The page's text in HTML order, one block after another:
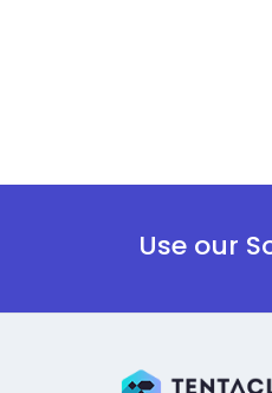
Use our